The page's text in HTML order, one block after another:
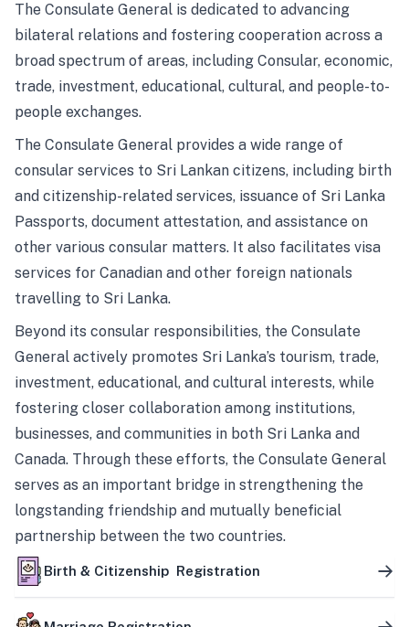
The Consulate General is dedicated to advancing
bilateral relations and fostering cooperation across a
broad spectrum of areas, including Consular, economic,
trade, investment, educational, cultural, and people-to-
people exchanges.
The Consulate General provides a wide range of
consular services to Sri Lankan citizens, including birth
and citizenship-related services, issuance of Sri Lanka
Passports, document attestation, and assistance on
other various consular matters. It also facilitates visa
services for Canadian and other foreign nationals
travelling to Sri Lanka.
Beyond its consular responsibilities, the Consulate
General actively promotes Sri Lanka’s tourism, trade,
investment, educational, and cultural interests, while
fostering closer collaboration among institutions,
businesses, and communities in both Sri Lanka and
Canada. Through these efforts, the Consulate General
serves as an important bridge in strengthening the
longstanding friendship and mutually beneficial
partnership between the two countries.
Birth & Citizenship Registration